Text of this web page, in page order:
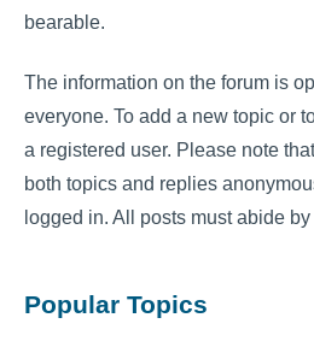
bearable.
The information on the forum is
everyone. To add a new topic or
a registered user. Please note
both topics and replies
logged in. All posts must abide by
Popular Topics